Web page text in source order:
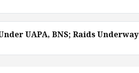
UAPA, BNS; Raids Underway